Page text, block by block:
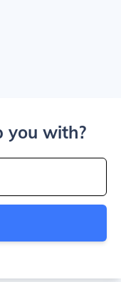
you with?